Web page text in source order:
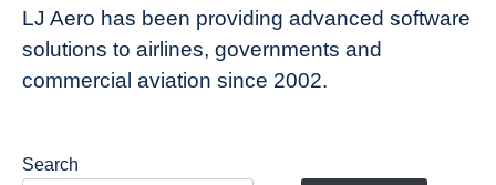
LJ Aero has been providing advanced software
solutions to airlines, governments and
commercial aviation since 2002.
Search